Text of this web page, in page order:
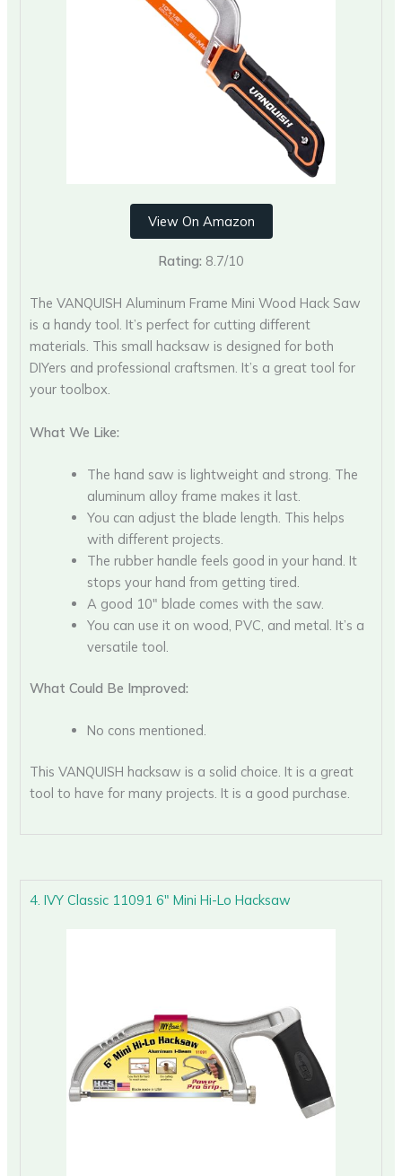
View On Amazon
Rating: 8.7/10
The VANQUISH Aluminum Frame Mini Wood Hack Saw
is a handy tool. It’s perfect for cutting different
materials. This small hacksaw is designed for both
DIYers and professional craftsmen. It’s a great tool for
your toolbox.
What We Like:
The hand saw is lightweight and strong. The
aluminum alloy frame makes it last.
You can adjust the blade length. This helps
with different projects.
The rubber handle feels good in your hand. It
stops your hand from getting tired.
A good 10″ blade comes with the saw.
You can use it on wood, PVC, and metal. It’s a
versatile tool.
What Could Be Improved:
No cons mentioned.
This VANQUISH hacksaw is a solid choice. It is a great
tool to have for many projects. It is a good purchase.
4. IVY Classic 11091 6″ Mini Hi-Lo Hacksaw